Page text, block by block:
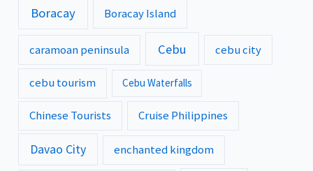
Boracay Boracay Island
caramoan peninsula Cebu cebu city
cebu tourism Cebu Waterfalls
Chinese Tourists Cruise Philippines
Davao City enchanted kingdom